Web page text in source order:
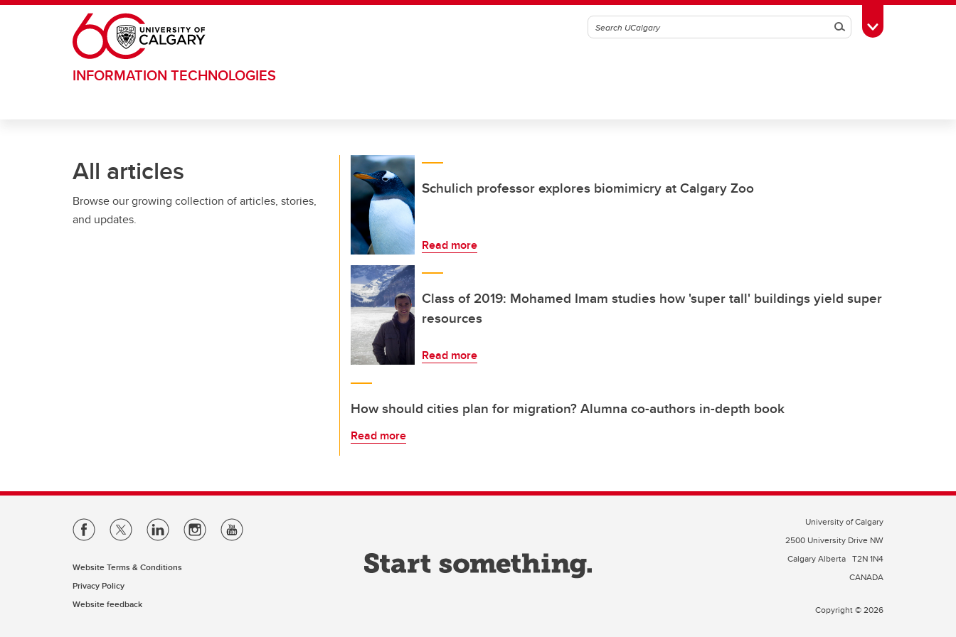
Skip to main content
SearchToggle Toolbox
INFORMATION TECHNOLOGIES
All articles
Browse our growing collection of articles, stories,
and updates.
Schulich professor explores biomimicry at Calgary Zoo
Read more
Class of 2019: Mohamed Imam studies how 'super tall' buildings yield super
resources
Read more
How should cities plan for migration? Alumna co-authors in-depth book
Read more
Website Terms & Conditions
Privacy Policy
Website feedback
University of Calgary
2500 University Drive NW
Calgary Alberta T2N 1N4
CANADA
Copyright © 2026